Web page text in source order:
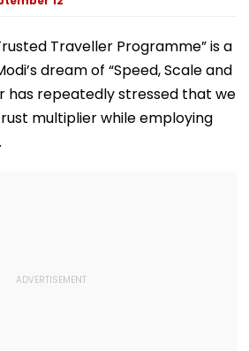
Traveller Programme” is a
dream of “Speed, Scale and
has repeatedly stressed that we
multiplier while employing